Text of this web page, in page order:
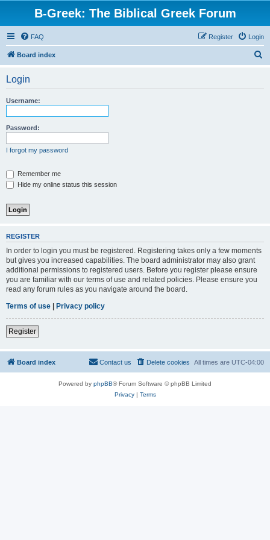
B-Greek: The Biblical Greek Forum
FAQ Login
Register
Board index
Login
Username:
Password:
I forgot my password
Remember me
Hide my online status this session
REGISTER
In order to login you must be registered. Registering takes only a few moments
but gives you increased capabilities. The board administrator may also grant
additional permissions to registered users. Before you register please ensure
you are familiar with our terms of use and related policies. Please ensure you
read any forum rules as you navigate around the board.
Terms of use | Privacy policy
Register
Board index All times are UTC-04:00
Delete cookies
Contact us
Powered by phpBB® Forum Software © phpBB Limited
Privacy| Terms